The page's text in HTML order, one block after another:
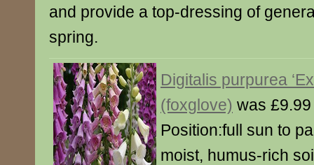
and provide a top-dressing of
spring.
Digitalis purpurea
(foxglove) was
Position:full sun to
moist, humus-rich